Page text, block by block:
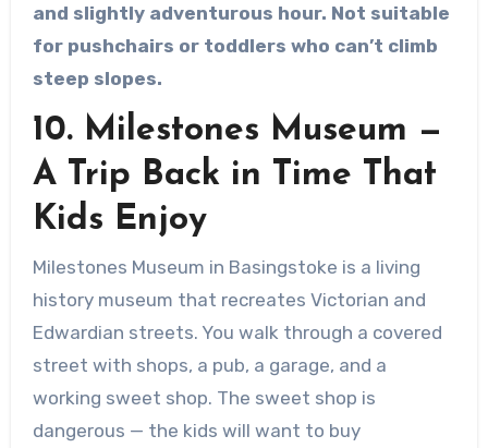
and slightly adventurous hour. Not suitable
for pushchairs or toddlers who can’t climb
steep slopes.
10. Milestones Museum —
A Trip Back in Time That
Kids Enjoy
Milestones Museum in Basingstoke is a living
history museum that recreates Victorian and
Edwardian streets. You walk through a covered
street with shops, a pub, a garage, and a
working sweet shop. The sweet shop is
dangerous — the kids will want to buy